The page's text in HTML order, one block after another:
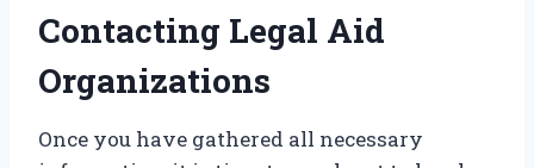
Contacting Legal Aid
Organizations
Once you have gathered all necessary